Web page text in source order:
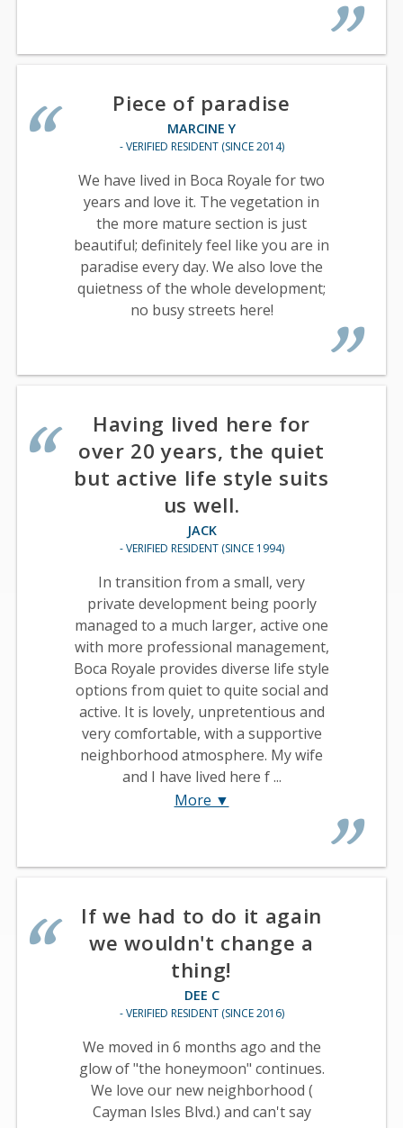
Piece of paradise
MARCINE Y
- VERIFIED RESIDENT (SINCE 2014)
We have lived in Boca Royale for two
years and love it. The vegetation in
the more mature section is just
beautiful; definitely feel like you are in
paradise every day. We also love the
quietness of the whole development;
no busy streets here!
Having lived here for
over 20 years, the quiet
but active life style suits
us well.
JACK
- VERIFIED RESIDENT (SINCE 1994)
In transition from a small, very
private development being poorly
managed to a much larger, active one
with more professional management,
Boca Royale provides diverse life style
options from quiet to quite social and
active. It is lovely, unpretentious and
very comfortable, with a supportive
neighborhood atmosphere. My wife
and I have lived here f ...
More ▼
If we had to do it again
we wouldn't change a
thing!
DEE C
- VERIFIED RESIDENT (SINCE 2016)
We moved in 6 months ago and the
glow of "the honeymoon" continues.
We love our new neighborhood (
Cayman Isles Blvd.) and can't say